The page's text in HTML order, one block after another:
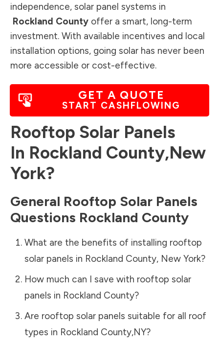
independence, solar panel systems in
Rockland County offer a smart, long-term
investment. With available incentives and local
installation options, going solar has never been
more accessible or cost-effective.
GET A QUOTE
START CASHFLOWING
Rooftop Solar Panels
In Rockland County,New
York?
General Rooftop Solar Panels
Questions Rockland County
What are the benefits of installing rooftop
solar panels in Rockland County, New York?
How much can I save with rooftop solar
panels in Rockland County?
Are rooftop solar panels suitable for all roof
types in Rockland County,NY?